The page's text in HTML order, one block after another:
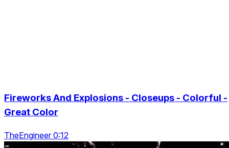
Fireworks And Explosions - Closeups - Colorful -
Great Color
TheEngineer 0:12